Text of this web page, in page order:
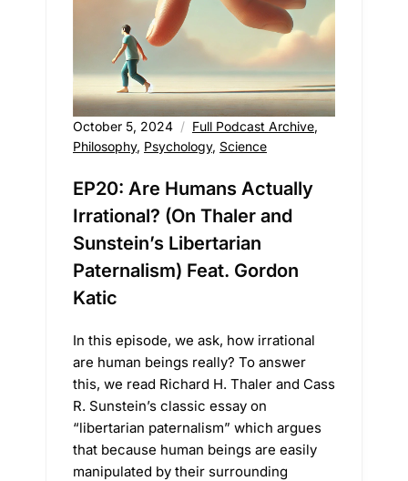
October 5, 2024 Full Podcast Archive,
Philosophy, Psychology, Science
EP20: Are Humans Actually
Irrational? (On Thaler and
Sunstein’s Libertarian
Paternalism) Feat. Gordon
Katic
In this episode, we ask, how irrational
are human beings really? To answer
this, we read Richard H. Thaler and Cass
R. Sunstein’s classic essay on
“libertarian paternalism” which argues
that because human beings are easily
manipulated by their surrounding